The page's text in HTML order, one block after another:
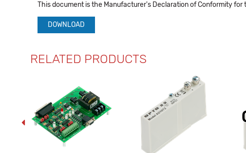
This document is the Manufacturer's Declaration of Conformity
DOWNLOAD
RELATED PRODUCTS